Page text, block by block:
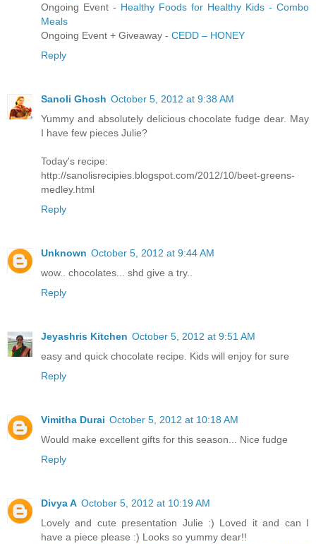
Ongoing Event - Healthy Foods for Healthy Kids - Combo
Meals
Ongoing Event + Giveaway - CEDD – HONEY
Reply
Sanoli Ghosh October 5, 2012 at 9:38 AM
Yummy and absolutely delicious chocolate fudge dear. May
I have few pieces Julie?
Today's recipe:
http://sanolisrecipies.blogspot.com/2012/10/beet-greens-
medley.html
Reply
Unknown October 5, 2012 at 9:44 AM
wow.. chocolates... shd give a try..
Reply
Jeyashris Kitchen October 5, 2012 at 9:51 AM
easy and quick chocolate recipe. Kids will enjoy for sure
Reply
Vimitha Durai October 5, 2012 at 10:18 AM
Would make excellent gifts for this season... Nice fudge
Reply
Divya A October 5, 2012 at 10:19 AM
Lovely and cute presentation Julie :) Loved it and can I
have a piece please :) Looks so yummy dear!!